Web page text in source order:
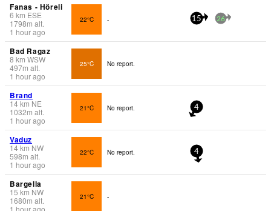
Fanas - Höreli
6 km ESE
1798m alt.
1 hour ago
22°C - 15 26
Bad Ragaz
8 km WSW
497m alt.
1 hour ago
25°C No report.
Brand
14km NE
1032m alt.
1 hour ago
21°C No report. 4
Vaduz
14km NW
598m alt.
1 hour ago
22°C No report. 4
Bargella
15 km NW
1680m alt.
1 hour ago
21°C -